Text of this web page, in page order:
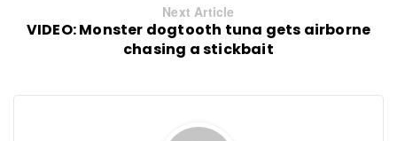
Next Article
VIDEO: Monster dogtooth tuna gets airborne
chasing a stickbait